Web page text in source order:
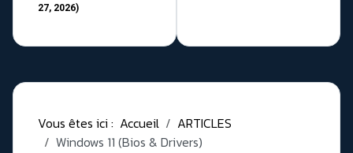
27, 2026)
Vous êtes ici : Accueil
ARTICLES
Windows 11 (Bios & Drivers)